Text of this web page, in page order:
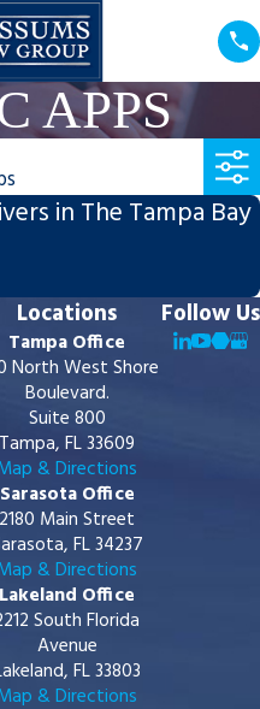
APPS
in The Tampa Bay
Locations
Tampa Office
North West Shore
Boulevard.
Suite 800
Tampa, FL 33609
& Directions
Sarasota Office
2180 Main Street
FL 34237
& Directions
Lakeland Office
South Florida
Avenue
FL 33803
& Directions
Follow Us